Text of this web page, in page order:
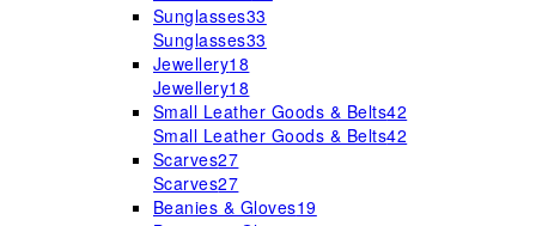
Sunglasses33
Sunglasses33
Jewellery18
Jewellery18
Small Leather Goods & Belts42
Small Leather Goods & Belts42
Scarves27
Scarves27
Beanies & Gloves19